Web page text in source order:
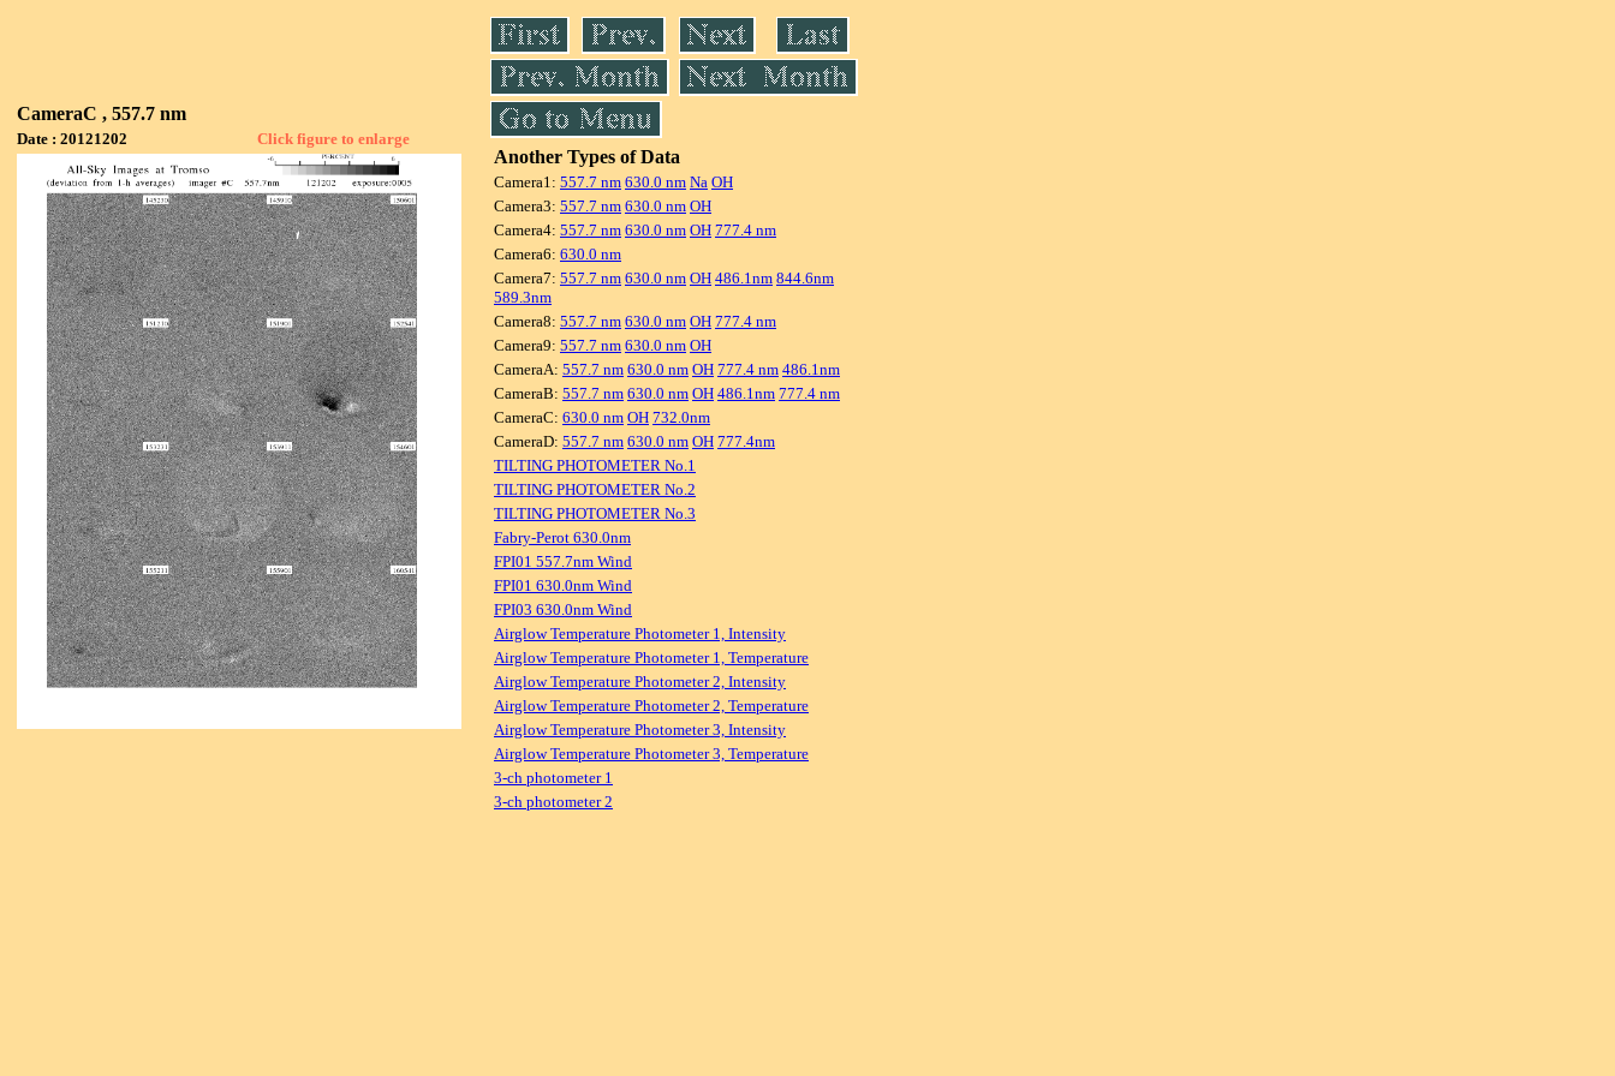
CameraC , 557.7 nm
Date : 20121202 Click figure to enlarge
Another Types of Data
Camera1: 557.7 nm 630.0 nm Na OH
Camera3: 557.7 nm 630.0 nm OH
Camera4: 557.7 nm 630.0 nm OH 777.4 nm
Camera6: 630.0 nm
Camera7: 557.7 nm 630.0 nm OH 486.1nm 844.6nm
589.3nm
Camera8: 557.7 nm 630.0 nm OH 777.4 nm
Camera9: 557.7 nm 630.0 nm OH
CameraA: 557.7 nm 630.0 nm OH 777.4 nm 486.1nm
CameraB: 557.7 nm 630.0 nm OH 486.1nm 777.4 nm
CameraC: 630.0 nm OH 732.0nm
CameraD: 557.7 nm 630.0 nm OH 777.4nm
TILTING PHOTOMETER No.1
TILTING PHOTOMETER No.2
TILTING PHOTOMETER No.3
Fabry-Perot 630.0nm
FPI01 557.7nm Wind
FPI01 630.0nm Wind
FPI03 630.0nm Wind
Airglow Temperature Photometer 1, Intensity
Airglow Temperature Photometer 1, Temperature
Airglow Temperature Photometer 2, Intensity
Airglow Temperature Photometer 2, Temperature
Airglow Temperature Photometer 3, Intensity
Airglow Temperature Photometer 3, Temperature
3-ch photometer 1
3-ch photometer 2